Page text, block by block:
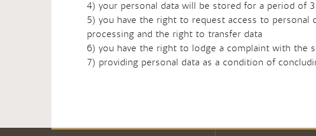
4) your personal data will be stored for a period of 3
5) you have the right to request access to
processing and the right to transfer data
6) you have the right to lodge a complaint with the
7) providing personal data as a condition of